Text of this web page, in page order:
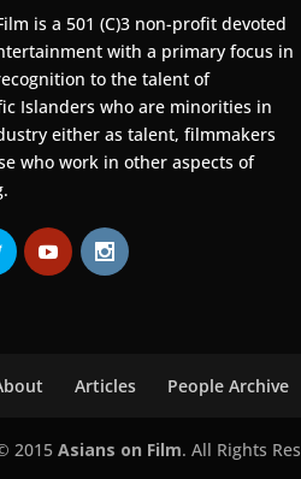
is a 501 (C)3 non-profit devoted
with a primary focus in
to the talent of
Islanders who are minorities in
either as talent, filmmakers
who work in other aspects of
Articles People Archive
2015Asians on Film. All Rights